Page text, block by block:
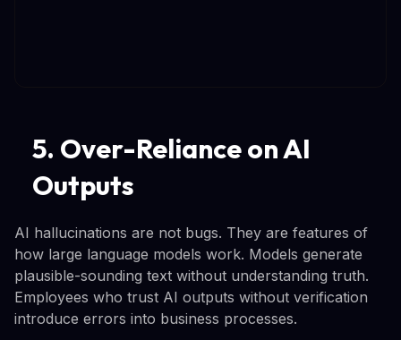
5. Over-Reliance on AI
Outputs
AI hallucinations are not bugs. They are features of
how large language models work. Models generate
plausible-sounding text without understanding truth.
Employees who trust AI outputs without verification
introduce errors into business processes.